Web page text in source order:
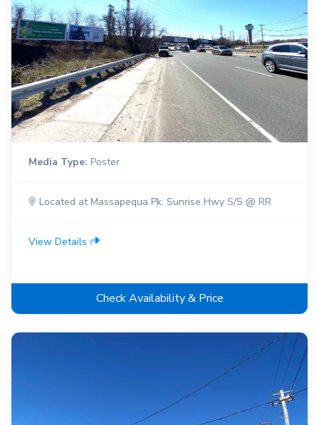
Media Type: Poster
Located at Massapequa Pk: Sunrise Hwy S/S @ RR
View Details
Check Availability & Price